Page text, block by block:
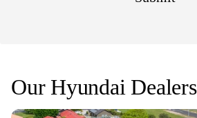
Our Hyundai